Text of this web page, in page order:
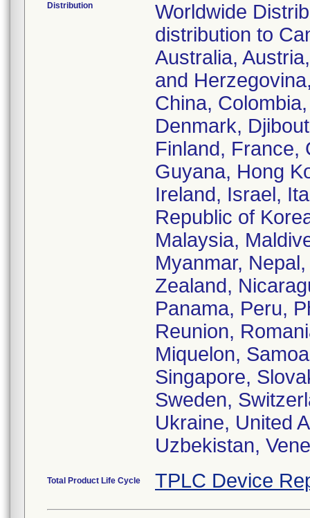
Distribution
Worldwide
distribution to
Australia,
and
China,
Denmark,
Finland, France,
Guyana, Hong
Ireland, Israel,
Republic of
Malaysia,
Myanmar,
Zealand,
Panama, Peru,
Reunion,
Miquelon,
Singapore,
Sweden,
Ukraine, United
Uzbekistan,
Total Product Life Cycle TPLC Device